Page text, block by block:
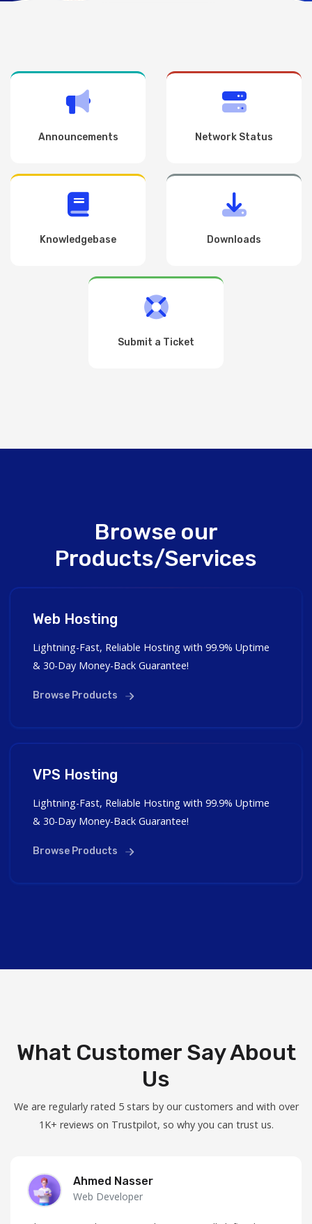
Announcements Network Status
Knowledgebase Downloads
Submit a Ticket
Browse our
Products/Services
Web Hosting
Lightning-Fast, Reliable Hosting with 99.9% Uptime
& 30-Day Money-Back Guarantee!
Browse Products
VPS Hosting
Lightning-Fast, Reliable Hosting with 99.9% Uptime
& 30-Day Money-Back Guarantee!
Browse Products
What Customer Say About
Us
We are regularly rated 5 stars by our customers and with over
1K+ reviews on Trustpilot, so why you can trust us.
Ahmed Nasser
Web Developer